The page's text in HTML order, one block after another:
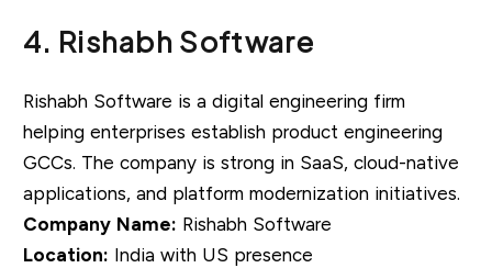
4. Rishabh Software
Rishabh Software is a digital engineering firm
helping enterprises establish product engineering
GCCs. The company is strong in SaaS, cloud-native
applications, and platform modernization initiatives.
Company Name: Rishabh Software
Location: India with US presence